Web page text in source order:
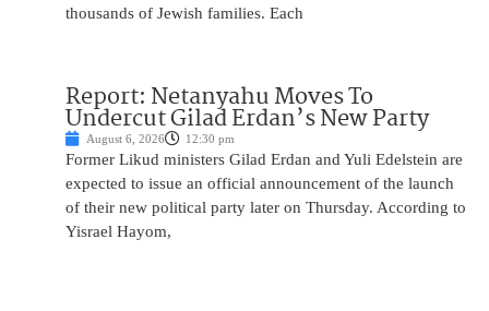
thousands of Jewish families. Each
Report: Netanyahu Moves To
Undercut Gilad Erdan’s New Party
August 6, 2026 12:30 pm
Former Likud ministers Gilad Erdan and Yuli Edelstein are
expected to issue an official announcement of the launch
of their new political party later on Thursday. According to
Yisrael Hayom,